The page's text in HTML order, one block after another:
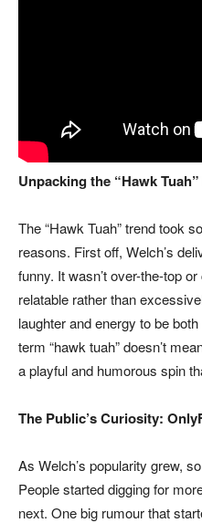
Unpacking the “Hawk
The “Hawk Tuah” trend took
reasons. First off, Welch’s
funny. It wasn’t over-the-top
relatable rather than
laughter and energy to be
term “hawk tuah” doesn’t
a playful and humorous spin
The Public’s Curiosity:
As Welch’s popularity grew,
People started digging for
next. One big rumour that